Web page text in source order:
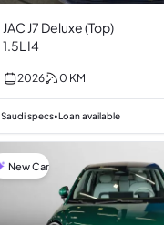
JAC J7 Deluxe (Top)
1.5L I4
2026 0 KM
Saudi specs•Loan available
New Car